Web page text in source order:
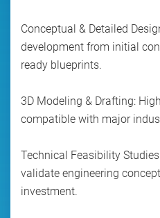
Conceptual & Detailed
development from initial
ready blueprints.
3D Modeling & Drafting:
compatible with major
Technical Feasibility
validate engineering
investment.